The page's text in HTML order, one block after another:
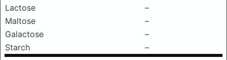
Lactose
–
Maltose
–
Galactose
–
Starch
–